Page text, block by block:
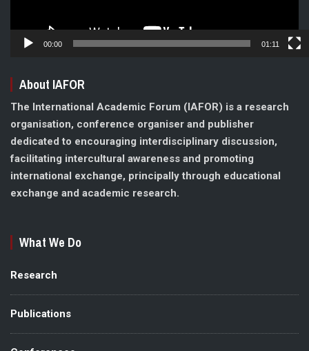
00:00 01:11
About IAFOR
The International Academic Forum (IAFOR) is a research
organisation, conference organiser and publisher
dedicated to encouraging interdisciplinary discussion,
facilitating intercultural awareness and promoting
international exchange, principally through educational
exchange and academic research.
What We Do
Research
Publications